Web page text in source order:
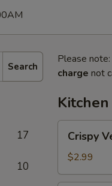
Search
17
10
Please
charge not
Vegetable
Spring
Roll
Crispy
$2.99